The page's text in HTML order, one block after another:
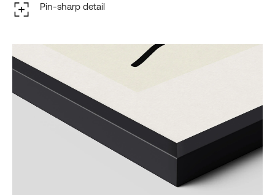
Pin-sharp detail